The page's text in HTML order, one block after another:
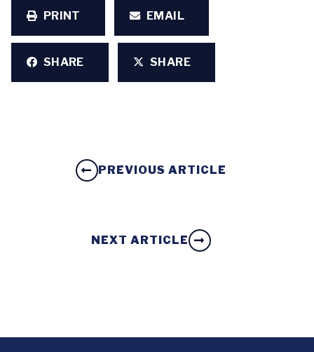
PRINT EMAIL
SHARE SHARE
PREVIOUS ARTICLE
NEXT ARTICLE